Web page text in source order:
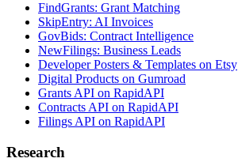
FindGrants: Grant Matching
SkipEntry: AI Invoices
GovBids: Contract Intelligence
NewFilings: Business Leads
Developer Posters & Templates on Etsy
Digital Products on Gumroad
Grants API on RapidAPI
Contracts API on RapidAPI
Filings API on RapidAPI
Research